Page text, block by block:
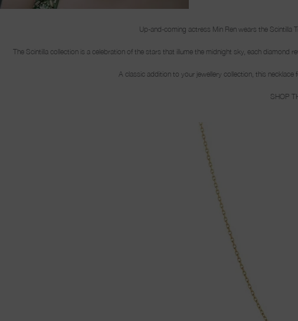
Up-and-coming actress Min Ren wears the Scintilla
The Scintilla collection is a celebration of the stars that illume the midnight sky, each diamond
A classic addition to your jewellery collection, this
SHOP